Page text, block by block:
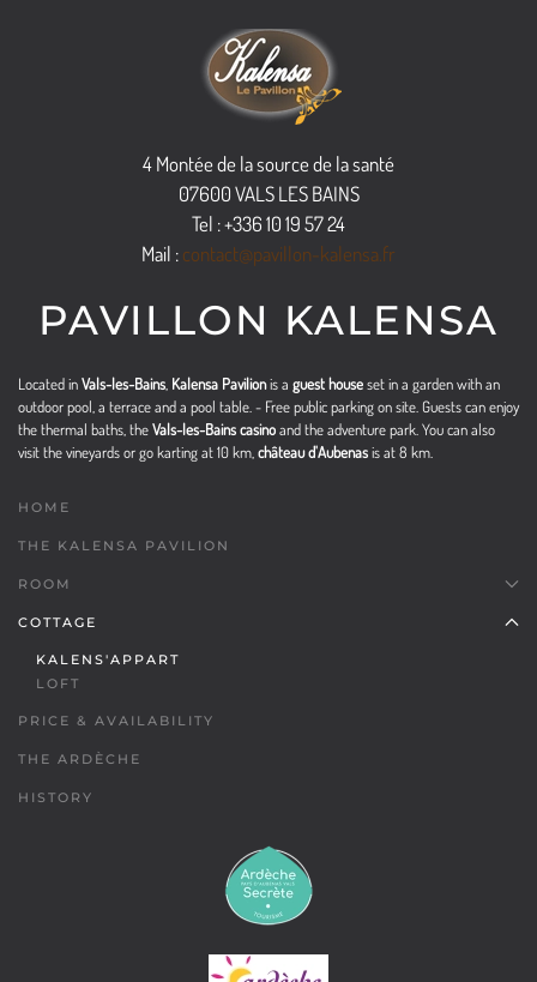
4 Montée de la source de la santé
07600 VALS LES BAINS
Tel : +336 10 19 57 24
Mail :contact@pavillon-kalensa.fr
PAVILLON KALENSA
Located inVals-les-Bains Kalensa Pavilionis a guest houseset in a garden with an
outdoor pool, a terrace and a pool table. - Free public parking on site. Guests can enjoy
the thermal baths, theVals-les-Bains casinoand the adventure park. You can also
visit the vineyards or go karting at 10 km, château d'Aubenasis at 8 km.
HOME
THE KALENSA PAVILION
ROOM
COTTAGE
KALENS'APPART
LOFT
PRICE & AVAILABILITY
THE ARDÈCHE
HISTORY